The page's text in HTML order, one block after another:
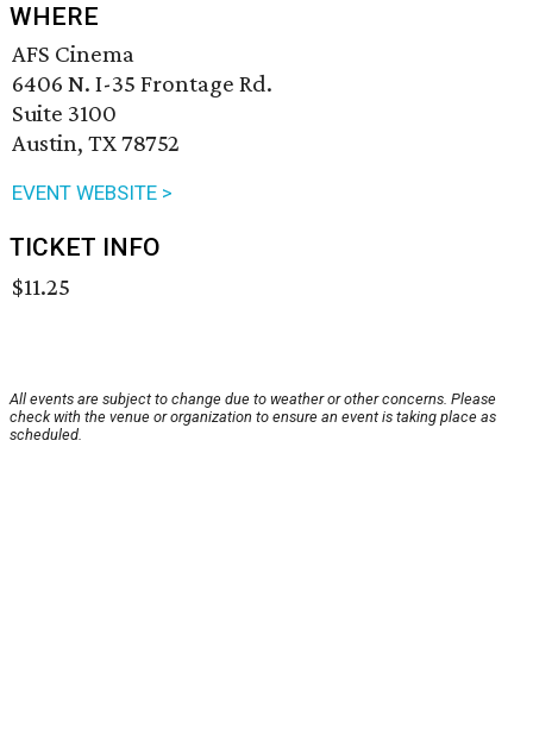
WHERE
AFS Cinema
6406 N. I-35 Frontage Rd.
Suite 3100
Austin, TX 78752
EVENT WEBSITE >
TICKET INFO
$11.25
All events are subject to change due to weather or other concerns. Please
check with the venue or organization to ensure an event is taking place as
scheduled.